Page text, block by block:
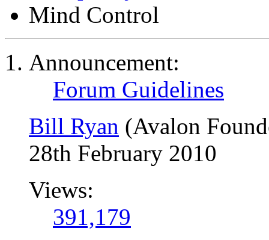
Mind Control
Announcement:
Forum Guidelines
Bill Ryan (Avalon
28th February 2010
Views:
391,179